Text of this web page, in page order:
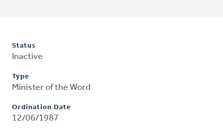
Status
Inactive
Type
Minister of the Word
Ordination Date
12/06/1987